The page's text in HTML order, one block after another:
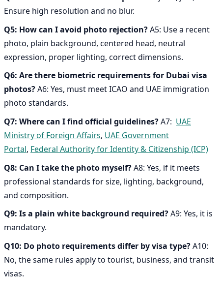
Ensure high resolution and no blur.
Q5: How can I avoid photo rejection?A5: Use a recent
photo, plain background, centered head, neutral
expression, proper lighting, correct dimensions.
Q6: Are there biometric requirements for Dubai visa
photos?A6: Yes, must meet ICAO and UAE immigration
photo standards.
Q7: Where can I find official guidelines?A7: UAE
Ministry of Foreign Affairs, UAE Government
Portal, Federal Authority for Identity & Citizenship (ICP)
Q8: Can I take the photo myself?A8: Yes, if it meets
professional standards for size, lighting, background,
and composition.
Q9: Is a plain white background required?A9: Yes, it is
mandatory.
Q10: Do photo requirements differ by visa type?A10:
No, the same rules apply to tourist, business, and transit
visas.